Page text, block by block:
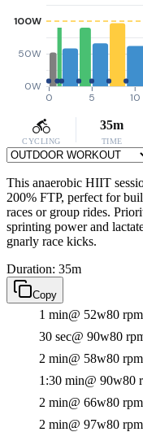
0W
50W
100W
0 5 10
CYCLING
35m
TIME
This anaerobic HIIT
200% FTP, perfect for
races or group rides.
sprinting power and
gnarly race kicks.
Duration: 35m
Copy
1 min@ 52w80 rpm
30 sec@ 90w80
2 min@ 58w80 rpm
1:30 min@ 90w80
2 min@ 66w80 rpm
2 min@ 97w80 rpm